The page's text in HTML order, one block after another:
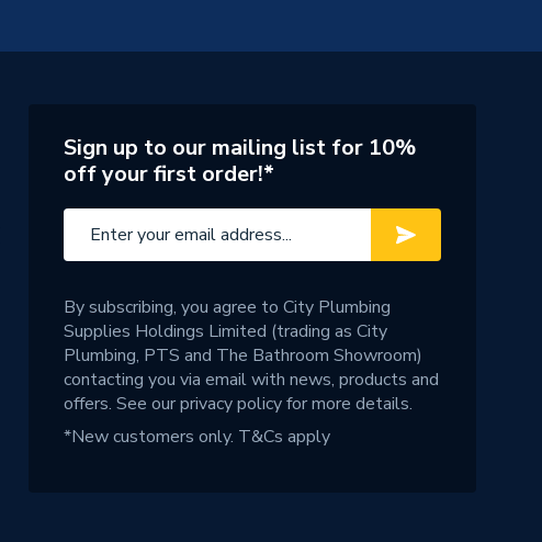
Sign up to our mailing list for 10%
off your first order!*
By subscribing, you agree to City Plumbing
Supplies Holdings Limited (trading as City
Plumbing, PTS and The Bathroom Showroom)
contacting you via email with news, products and
offers. See ourprivacy policyfor more details.
*New customers only. T&Cs apply